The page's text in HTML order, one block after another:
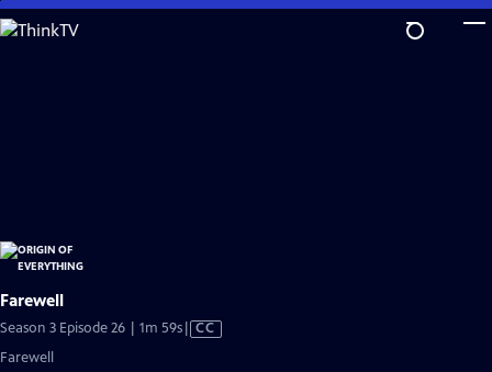
Skip
to
Farewell
Season 3 Episode 26 | 1m 59sVideo
CC
Farewell